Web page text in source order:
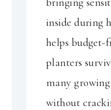
inside during
helps budget-
planters
many growing
without